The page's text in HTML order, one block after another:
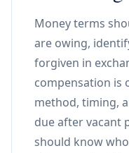
Money terms
are owing,
forgiven in
compensation is
method, timing,
due after vacant
should know